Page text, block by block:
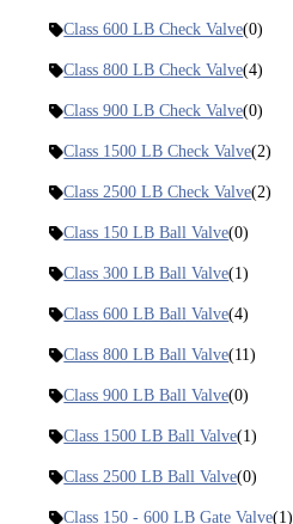
Class 600 LB Check Valve(0)
Class 800 LB Check Valve(4)
Class 900 LB Check Valve(0)
Class 1500 LB Check Valve(2)
Class 2500 LB Check Valve(2)
Class 150 LB Ball Valve(0)
Class 300 LB Ball Valve(1)
Class 600 LB Ball Valve(4)
Class 800 LB Ball Valve(11)
Class 900 LB Ball Valve(0)
Class 1500 LB Ball Valve(1)
Class 2500 LB Ball Valve(0)
Class 150 - 600 LB Gate Valve(1)